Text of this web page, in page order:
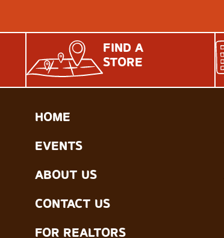
FIND A
STORE
HOME
EVENTS
ABOUT US
CONTACT US
FOR REALTORS